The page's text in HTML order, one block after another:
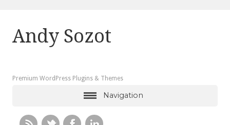
Andy Sozot
Premium WordPress Plugins & Themes
Navigation